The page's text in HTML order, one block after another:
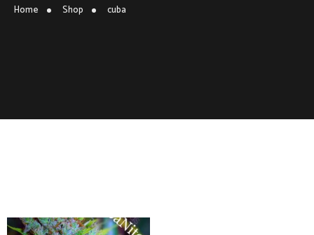
Home Shop cuba